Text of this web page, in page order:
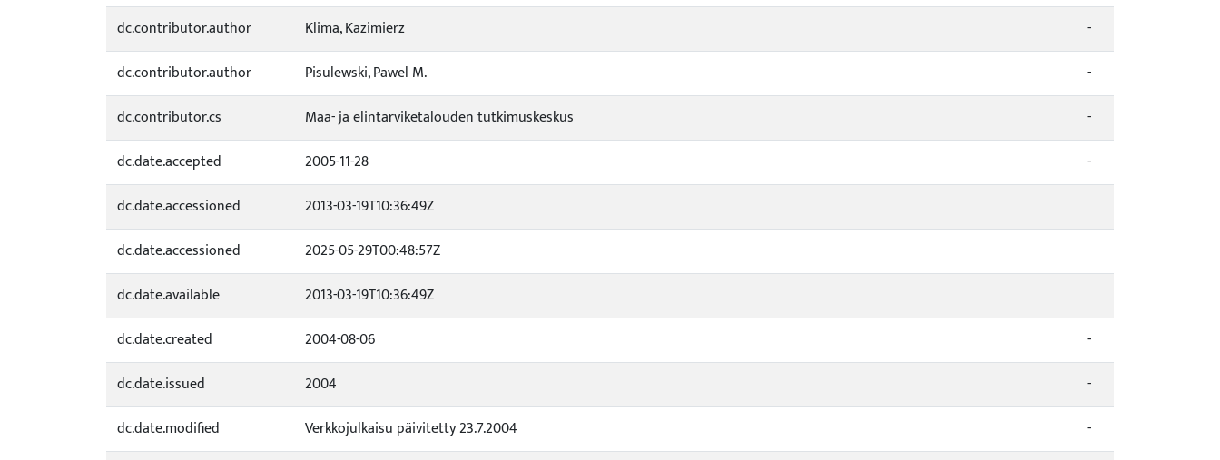
dc.contributor.author
Klima, Kazimierz
-
dc.contributor.author
Pisulewski, Pawel M.
-
dc.contributor.cs
Maa- ja elintarviketalouden tutkimuskeskus
-
dc.date.accepted
2005-11-28
-
dc.date.accessioned
2013-03-19T10:36:49Z
dc.date.accessioned
2025-05-29T00:48:57Z
dc.date.available
2013-03-19T10:36:49Z
dc.date.created
2004-08-06
-
dc.date.issued
2004
-
dc.date.modified
Verkkojulkaisu päivitetty 23.7.2004 -